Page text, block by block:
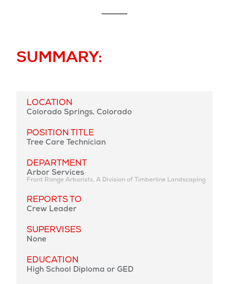
SUMMARY:
LOCATION
Colorado Springs, Colorado
POSITION TITLE
Tree Care Technician
DEPARTMENT
Arbor Services
Front Range Arborists, A Division of Timberline Landscaping
REPORTS TO
Crew Leader
SUPERVISES
None
EDUCATION
High School Diploma or GED